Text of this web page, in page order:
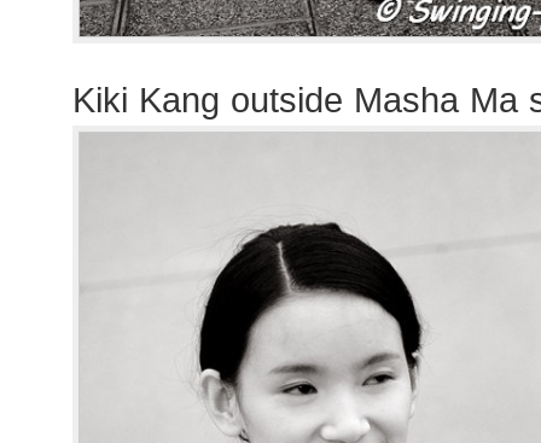
Kiki Kang outside Masha Ma